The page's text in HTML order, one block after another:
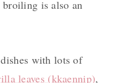
is also an
with lots of
leaves (kkaennip),